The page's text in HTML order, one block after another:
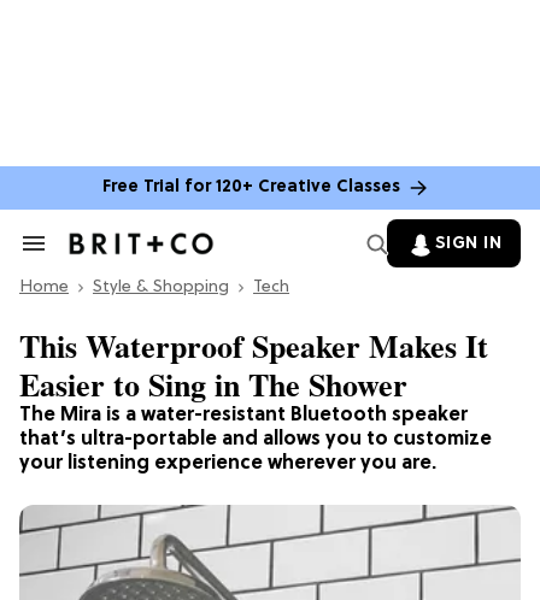
Free Trial for 120+ Creative Classes
Search
Section
SIGN IN
Home Style & Shopping Tech
The Mira is a water-resistant Bluetooth speaker
that’s ultra-portable and allows you to customize
your listening experience wherever you are.
This Waterproof Speaker Makes It
Easier to Sing in The Shower